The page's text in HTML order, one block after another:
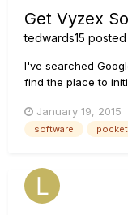
Get Vyzex
tedwards15 posted
I've searched
find the place to
look like the
should I go to
January 19, 2015
software